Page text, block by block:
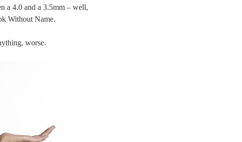
a 4.0 and a 3.5mm – well,
Without Name.
worse.